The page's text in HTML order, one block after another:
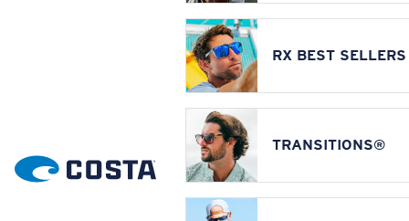
RX BEST SELLERS
TRANSITIONS®